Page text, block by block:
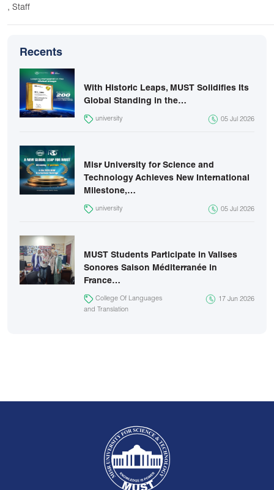
, Staff
Recents
With Historic Leaps, MUST Solidifies Its
Global Standing in the…
university 05 Jul 2026
Misr University for Science and
Technology Achieves New International
Milestone,…
university 05 Jul 2026
MUST Students Participate in Valises
Sonores Saison Méditerranée in
France…
College Of Languages
and Translation
17 Jun 2026